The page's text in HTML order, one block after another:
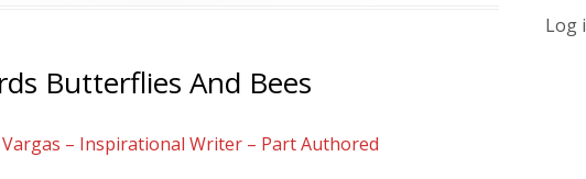
Butterflies And Bees
Vargas – Inspirational Writer – Part Authored
Log